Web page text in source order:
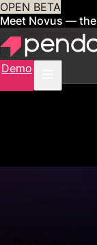
OPEN BETA
Meet Novus —
youSign up now
Demo